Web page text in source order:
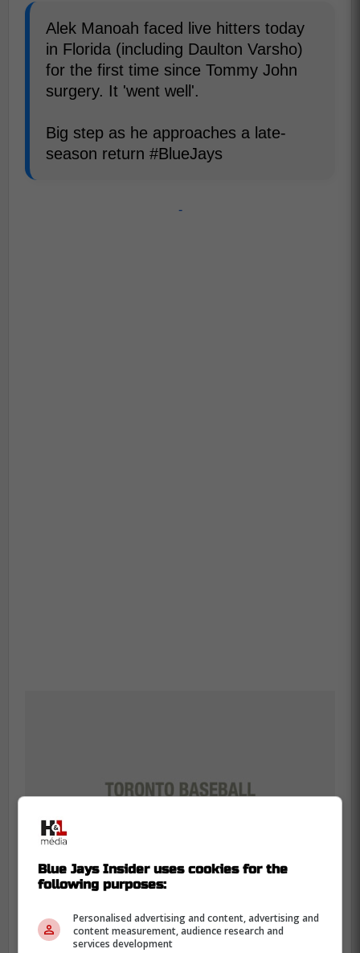
Alek Manoah faced live hitters today
in Florida (including Daulton Varsho)
for the first time since Tommy John
surgery. It 'went well'.
Big step as he approaches a late-
season return #BlueJays
-
Blue Jays Insider uses cookies for the
following purposes:
Personalised advertising and content, advertising and
content measurement, audience research and
services development